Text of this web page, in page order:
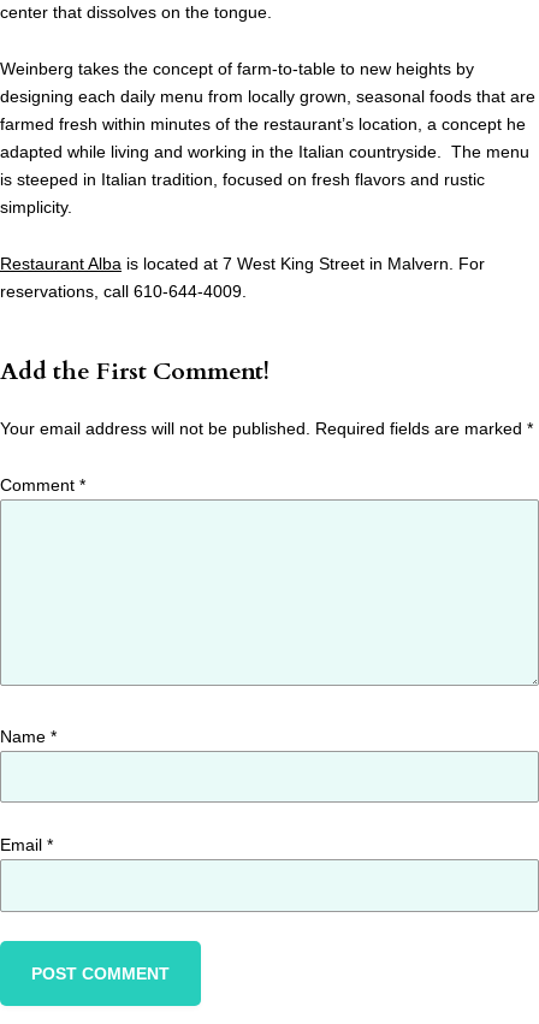
center that dissolves on the tongue.
Weinberg takes the concept of farm-to-table to new heights by
designing each daily menu from locally grown, seasonal foods that are
farmed fresh within minutes of the restaurant’s location, a concept he
adapted while living and working in the Italian countryside. The menu
is steeped in Italian tradition, focused on fresh flavors and rustic
simplicity.
Restaurant Alba is located at 7 West King Street in Malvern. For
reservations, call 610-644-4009.
Add the First Comment!
Your email address will not be published. Required fields are marked *
Comment *
Name *
Email *